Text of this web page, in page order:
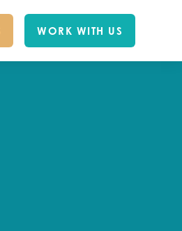
WORK WITH US